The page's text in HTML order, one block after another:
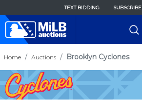
TEXT BIDDING SUBSCRIBE
Home Auctions Brooklyn Cyclones